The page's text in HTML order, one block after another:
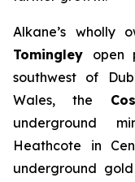
Alkane’s wholly
Tomingley open
southwest of
Wales, the
underground
Heathcote in
underground